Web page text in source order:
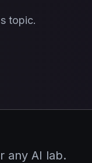
topic.
any AI lab.